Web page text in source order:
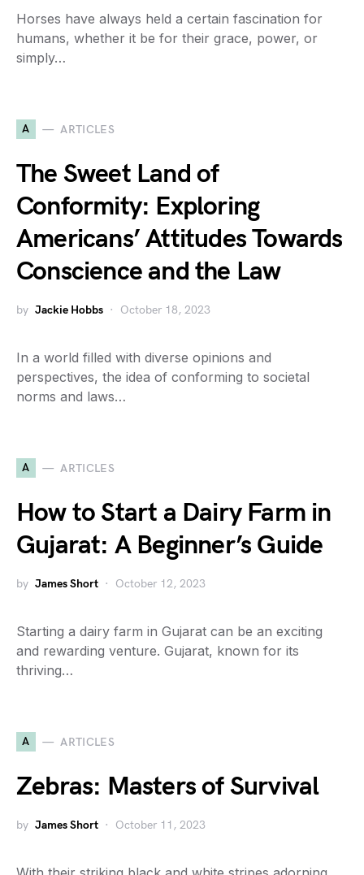
Horses have always held a certain fascination for
humans, whether it be for their grace, power, or
simply…
A ARTICLES
The Sweet Land of
Conformity: Exploring
Americans’ Attitudes Towards
Conscience and the Law
by Jackie Hobbs October 18, 2023
In a world filled with diverse opinions and
perspectives, the idea of conforming to societal
norms and laws…
A ARTICLES
How to Start a Dairy Farm in
Gujarat: A Beginner’s Guide
by James Short October 12, 2023
Starting a dairy farm in Gujarat can be an exciting
and rewarding venture. Gujarat, known for its
thriving…
A ARTICLES
Zebras: Masters of Survival
by James Short October 11, 2023